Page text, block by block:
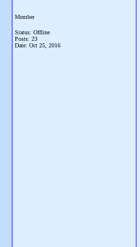
Member
Status: Offline
Posts: 23
Date: Oct 25, 2016